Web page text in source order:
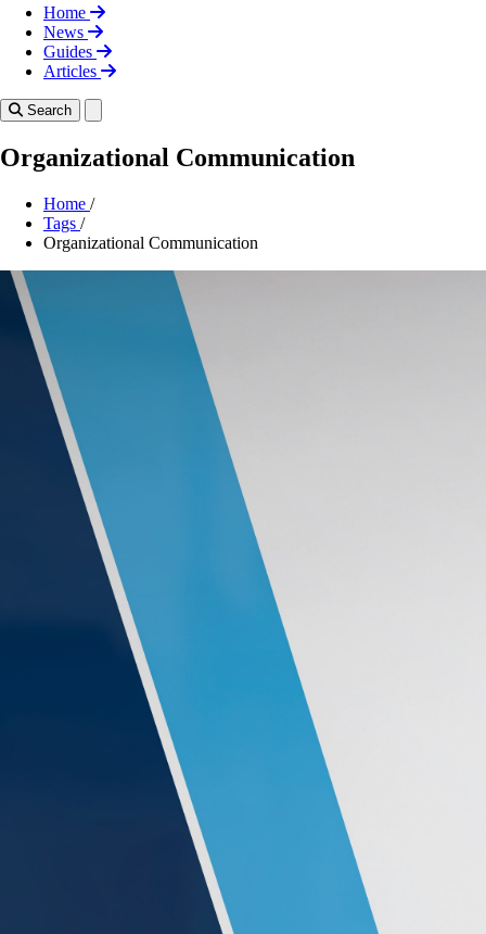
Home
News
Guides
Articles
Search
Organizational Communication
Home /
Tags /
Organizational Communication